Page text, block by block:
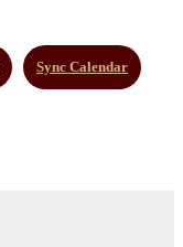
Sync Calendar